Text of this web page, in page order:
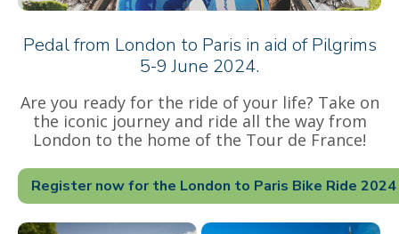
Pedal from London to Paris in aid of Pilgrims
5-9 June 2024.
Are you ready for the ride of your life? Take on
the iconic journey and ride all the way from
London to the home of the Tour de France!
Register now for the London to Paris Bike Ride 2024